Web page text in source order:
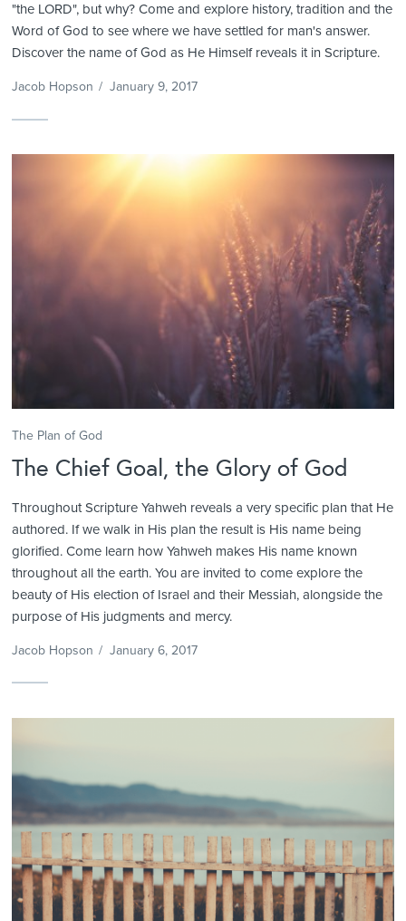
"the LORD", but why? Come and explore history, tradition and the
Word of God to see where we have settled for man's answer.
Discover the name of God as He Himself reveals it in Scripture.
Jacob Hopson / January 9, 2017
The Plan of God
The Chief Goal, the Glory of God
Throughout Scripture Yahweh reveals a very specific plan that He
authored. If we walk in His plan the result is His name being
glorified. Come learn how Yahweh makes His name known
throughout all the earth. You are invited to come explore the
beauty of His election of Israel and their Messiah, alongside the
purpose of His judgments and mercy.
Jacob Hopson / January 6, 2017